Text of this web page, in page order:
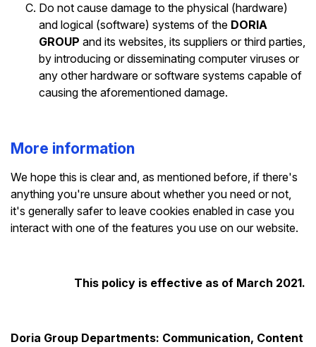
Do not cause damage to the physical (hardware)
and logical (software) systems of the DORIA
GROUP and its websites, its suppliers or third parties,
by introducing or disseminating computer viruses or
any other hardware or software systems capable of
causing the aforementioned damage.
More information
We hope this is clear and, as mentioned before, if there's
anything you're unsure about whether you need or not,
it's generally safer to leave cookies enabled in case you
interact with one of the features you use on our website.
This policy is effective as of March 2021.
Doria Group Departments: Communication, Content